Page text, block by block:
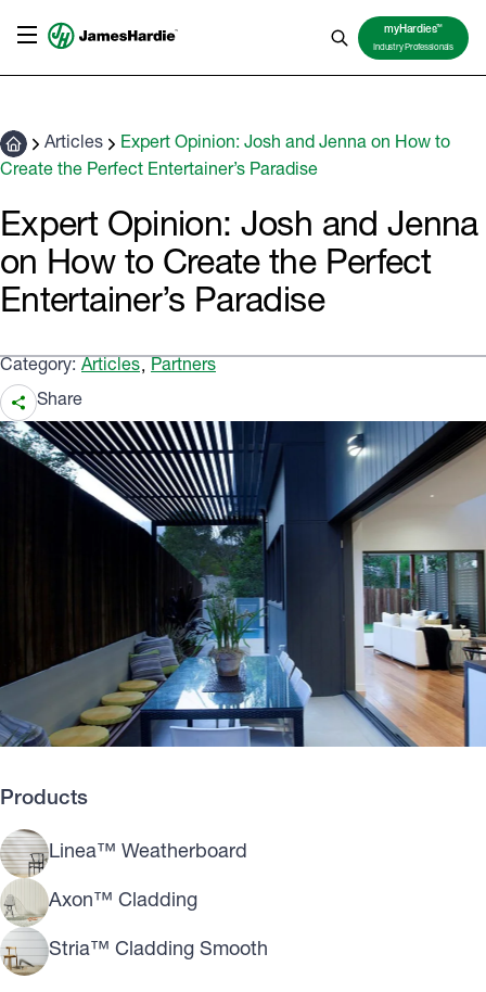
myHardiesTM
Industry Professionals
Articles
Expert Opinion: Josh and Jenna on How to
Create the Perfect Entertainer’s Paradise
Expert Opinion: Josh and Jenna
on How to Create the Perfect
Entertainer’s Paradise
Category: Articles, Partners
Share
Products
Linea™ Weatherboard
Axon™ Cladding
Stria™ Cladding Smooth